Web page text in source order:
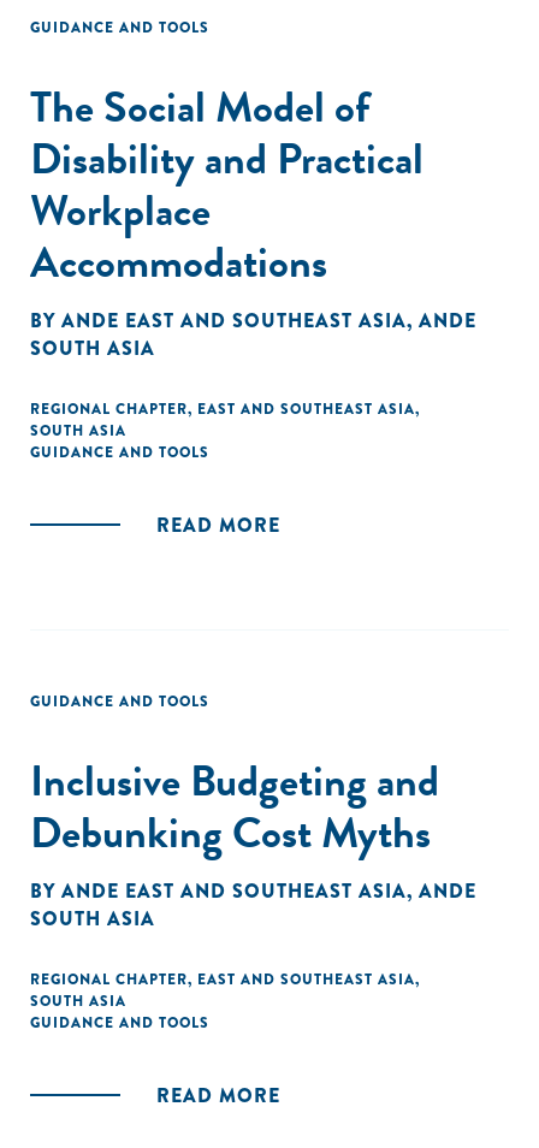
GUIDANCE AND TOOLS
The Social Model of
Disability and Practical
Workplace
Accommodations
BY ANDE EAST AND SOUTHEAST ASIA, ANDE
SOUTH ASIA
REGIONAL CHAPTER, EAST AND SOUTHEAST ASIA,
SOUTH ASIA
GUIDANCE AND TOOLS
READ MORE
GUIDANCE AND TOOLS
Inclusive Budgeting and
Debunking Cost Myths
BY ANDE EAST AND SOUTHEAST ASIA, ANDE
SOUTH ASIA
REGIONAL CHAPTER, EAST AND SOUTHEAST ASIA,
SOUTH ASIA
GUIDANCE AND TOOLS
READ MORE